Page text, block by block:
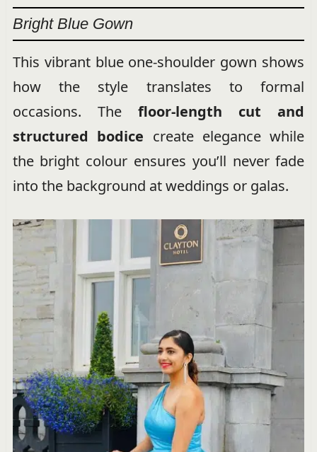
Bright Blue Gown
This vibrant blue one-shoulder gown shows
how the style translates to formal
occasions. The floor-length cut and
structured bodice create elegance while
the bright colour ensures you’ll never fade
into the background at weddings or galas.